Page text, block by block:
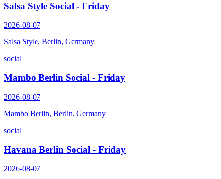
Salsa Style Social - Friday
2026-08-07
Salsa Style, Berlin, Germany
social
Mambo Berlin Social - Friday
2026-08-07
Mambo Berlin, Berlin, Germany
social
Havana Berlin Social - Friday
2026-08-07